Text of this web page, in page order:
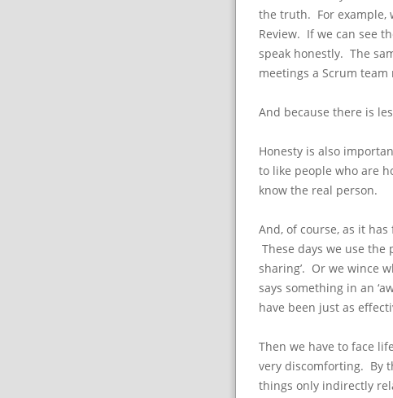
the truth. For example,
Review. If we can see
speak honestly. The
meetings a Scrum team
And because there is
Honesty is also
to like people who are
know the real person.
And, of course, as it
These days we use the
sharing’. Or we wince
says something in an
have been just as
Then we have to face
very discomforting. By
things only indirectly